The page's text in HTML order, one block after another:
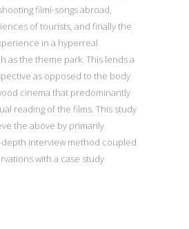
filmi-songs abroad,
of tourists, and finally the
in a hyperreal
as the theme park. This lends a
as opposed to the body
cinema that predominantly
reading of the films. This study
the above by primarily
interview method coupled
with a case study